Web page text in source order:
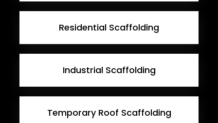
Residential Scaffolding
Industrial Scaffolding
Temporary Roof Scaffolding